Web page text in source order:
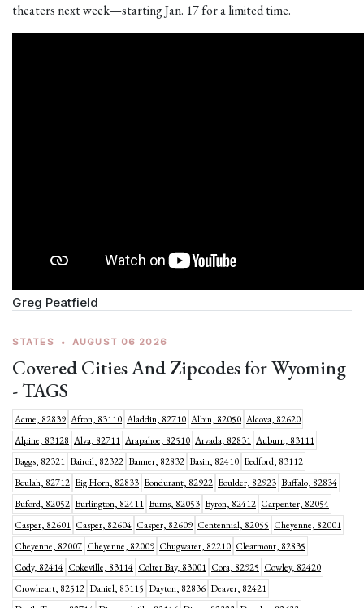
theaters next week—starting Jan. 17 for a limited time.
Greg Peatfield
STATES • AUGUST 06 2026
Covered Cities And Zipcodes for Wyoming
- TAGS
Acme, 82839 Afton, 83110 Aladdin, 82710 Albin, 82050 Alcova, 82620
Alpine, 83128 Alva, 82711 Arapahoe, 82510 Arvada, 82831 Auburn, 83111
Baggs, 82321 Bairoil, 82322 Banner, 82832 Basin, 82410 Bedford, 83112
Beulah, 82712 Big Horn, 82833 Bondurant, 82922 Boulder, 82923 Buffalo, 82834
Buford, 82052 Burlington, 82411 Burns, 82053 Byron, 82412 Carpenter, 82054
Casper, 82601 Casper, 82604 Casper, 82609 Centennial, 82055 Cheyenne, 82001
Cheyenne, 82007 Cheyenne, 82009 Chugwater, 82210 Clearmont, 82835
Cody, 82414 Cokeville, 83114 Colter Bay, 83001 Cora, 82925 Cowley, 82420
Crowheart, 82512 Daniel, 83115 Dayton, 82836 Deaver, 82421